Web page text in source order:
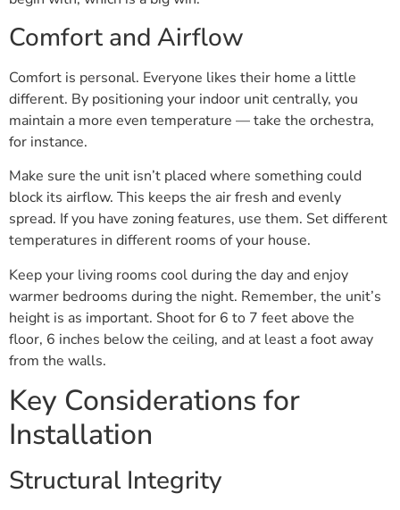
Comfort and Airflow
Comfort is personal. Everyone likes their home a little
different. By positioning your indoor unit centrally, you
maintain a more even temperature — take the orchestra,
for instance.
Make sure the unit isn’t placed where something could
block its airflow. This keeps the air fresh and evenly
spread. If you have zoning features, use them. Set different
temperatures in different rooms of your house.
Keep your living rooms cool during the day and enjoy
warmer bedrooms during the night. Remember, the unit’s
height is as important. Shoot for 6 to 7 feet above the
floor, 6 inches below the ceiling, and at least a foot away
from the walls.
Key Considerations for
Installation
Structural Integrity